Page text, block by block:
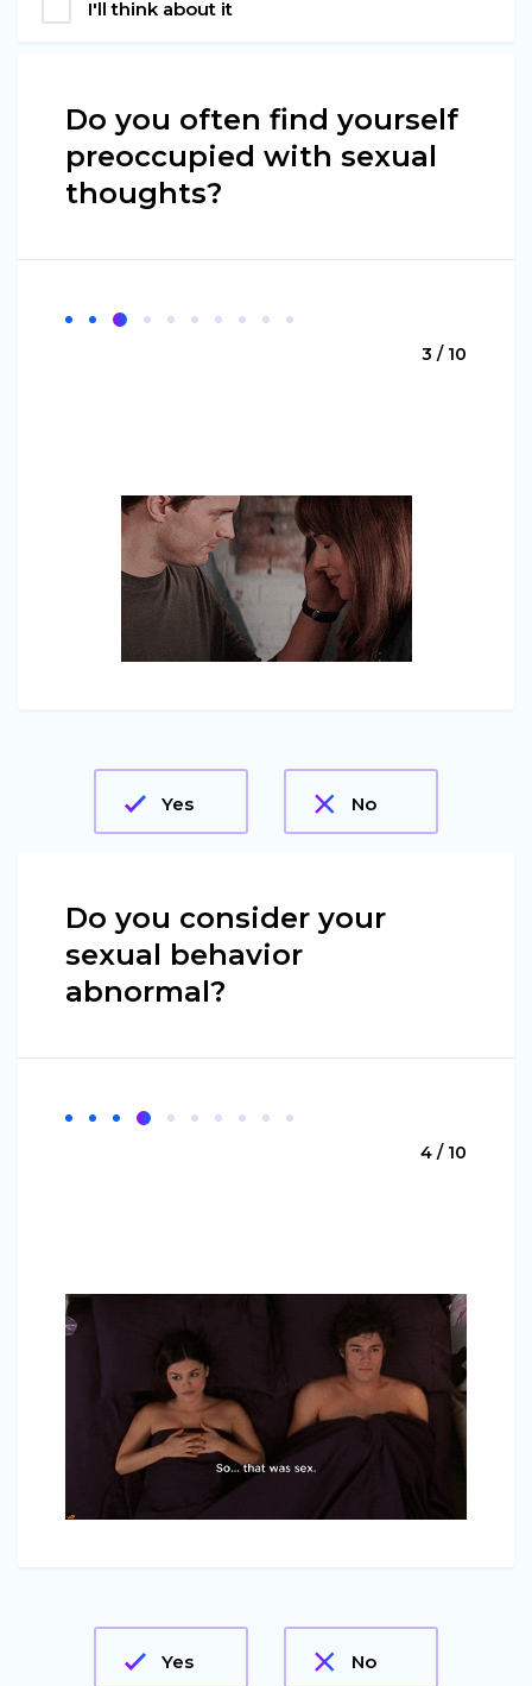
I'll think about it
Do you often find yourself
preoccupied with sexual
thoughts?
3 / 10
Yes No
Do you consider your
sexual behavior
abnormal?
4 / 10
Yes No